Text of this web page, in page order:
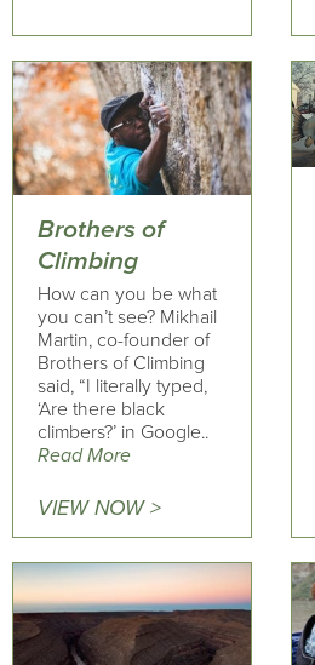
Brothers of
Climbing
How can you be what
you can’t see? Mikhail
Martin, co-founder of
Brothers of Climbing
said, “I literally typed,
‘Are there black
climbers?’ in Google..
Read More
VIEW NOW >